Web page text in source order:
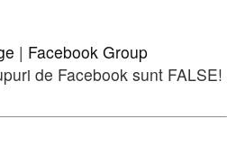
| Facebook Group
de Facebook sunt FALSE!